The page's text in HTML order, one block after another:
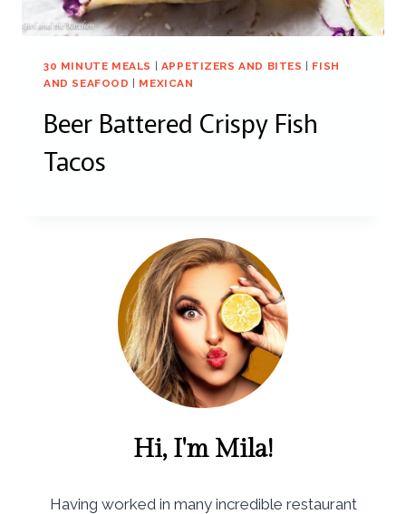
30 MINUTE MEALS APPETIZERS AND BITES
FISH
AND SEAFOOD
MEXICAN
Beer Battered Crispy Fish
Tacos
Hi, I'm Mila!
Having worked in many incredible restaurant